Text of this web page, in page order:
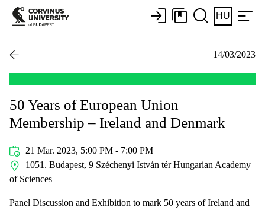
HU
14/03/2023
50 Years of European Union
Membership – Ireland and Denmark
21 Mar. 2023, 5:00 PM - 7:00 PM
1051. Budapest, 9 Széchenyi István tér Hungarian Academy
of Sciences
Panel Discussion and Exhibition to mark 50 years of Ireland and